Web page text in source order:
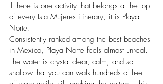
If there is one activity that belongs at the top
of every Isla Mujeres itinerary, it is Playa
Norte.
Consistently ranked among the best beaches
in Mexico, Playa Norte feels almost unreal.
The water is crystal clear, calm, and so
shallow that you can walk hundreds of feet